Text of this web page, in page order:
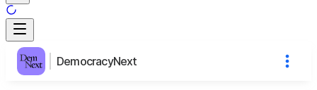
DemocracyNext